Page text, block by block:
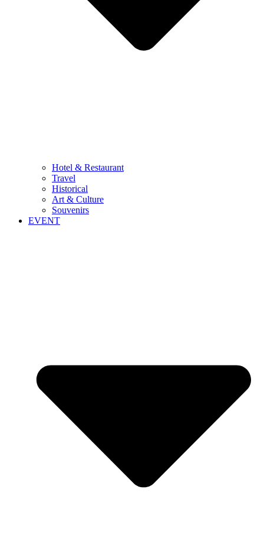
Hotel & Restaurant
Travel
Historical
Art & Culture
Souvenirs
EVENT